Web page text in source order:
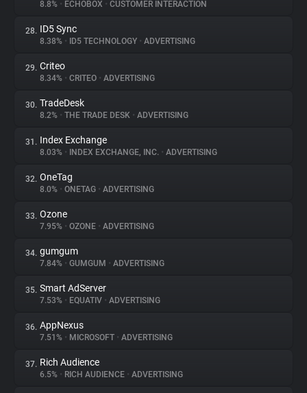
8.8% • ECHOBOX • CUSTOMER INTERACTION
28. ID5 Sync
8.38% • ID5 TECHNOLOGY • ADVERTISING
29. Criteo
8.34% • CRITEO • ADVERTISING
30. TradeDesk
8.2% • THE TRADE DESK • ADVERTISING
31. Index Exchange
8.03% • INDEX EXCHANGE, INC. • ADVERTISING
32. OneTag
8.0% • ONETAG • ADVERTISING
33. Ozone
7.95% • OZONE • ADVERTISING
34. gumgum
7.84% • GUMGUM • ADVERTISING
35. Smart AdServer
7.53% • EQUATIV • ADVERTISING
36. AppNexus
7.51% • MICROSOFT • ADVERTISING
37. Rich Audience
6.5% • RICH AUDIENCE • ADVERTISING